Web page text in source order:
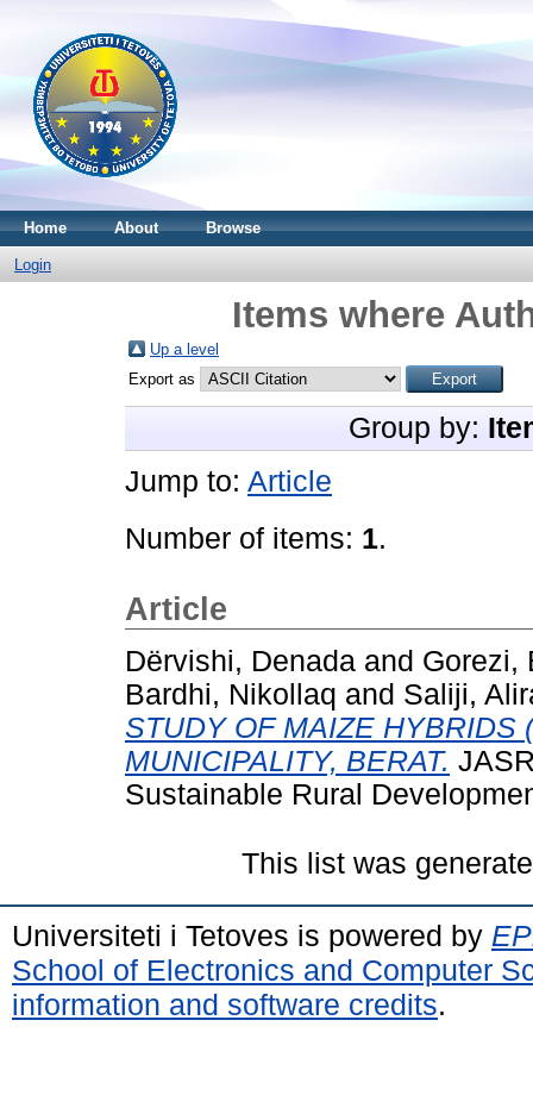
Home About Browse
Login
Items where
Up a level
Export as
Group by:
Jump to: Article
Number of items: 1.
Article
Dërvishi, Denada and Gorezi,
Bardhi, Nikollaq and Saliji,
STUDY OF MAIZE HYBRIDS
MUNICIPALITY, BERAT.
Sustainable Rural
This list was
Universiteti i Tetoves is powered by
School of Electronics and Computer
information and software credits.